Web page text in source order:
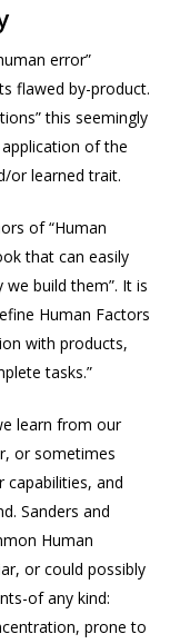
error”
flawed by-product.
this seemingly
of the
or learned trait.
of “Human
that can easily
build them”. It is
Human Factors
with products,
tasks.”
learn from our
or sometimes
and
Sanders and
Human
or could possibly
of any kind:
prone to